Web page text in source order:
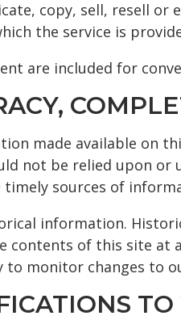
copy, sell, resell or
the service is
are included for
made available on
not be relied upon
sources of
information.
contents of this site at
monitor changes to
TO